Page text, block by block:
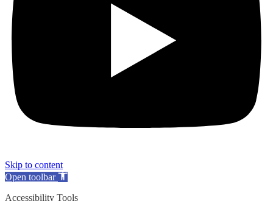
Skip to content
Open toolbar
Accessibility Tools